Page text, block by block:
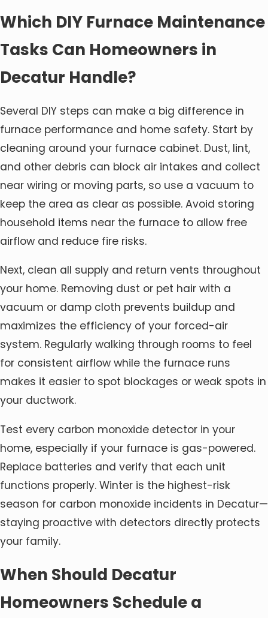
Which DIY Furnace Maintenance
Tasks Can Homeowners in
Decatur Handle?
Several DIY steps can make a big difference in
furnace performance and home safety. Start by
cleaning around your furnace cabinet. Dust, lint,
and other debris can block air intakes and collect
near wiring or moving parts, so use a vacuum to
keep the area as clear as possible. Avoid storing
household items near the furnace to allow free
airflow and reduce fire risks.
Next, clean all supply and return vents throughout
your home. Removing dust or pet hair with a
vacuum or damp cloth prevents buildup and
maximizes the efficiency of your forced-air
system. Regularly walking through rooms to feel
for consistent airflow while the furnace runs
makes it easier to spot blockages or weak spots in
your ductwork.
Test every carbon monoxide detector in your
home, especially if your furnace is gas-powered.
Replace batteries and verify that each unit
functions properly. Winter is the highest-risk
season for carbon monoxide incidents in Decatur—
staying proactive with detectors directly protects
your family.
When Should Decatur
Homeowners Schedule a